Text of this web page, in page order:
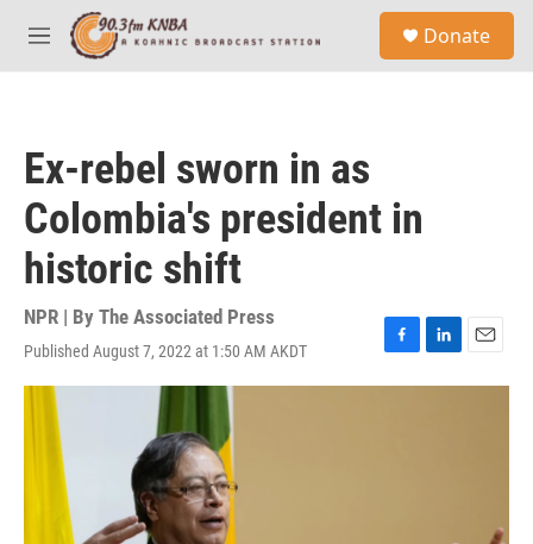
Skip to main content
M
e
Donate
Ex-rebel sworn in as
Colombia's president in
historic shift
NPR | By The Associated Press
Published August 7, 2022 at 1:50 AM AKDT
F
a
L
i
E
m